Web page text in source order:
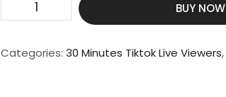
2500
Video
BUY NOW
Categories:30 Minutes Tiktok Live Viewers,